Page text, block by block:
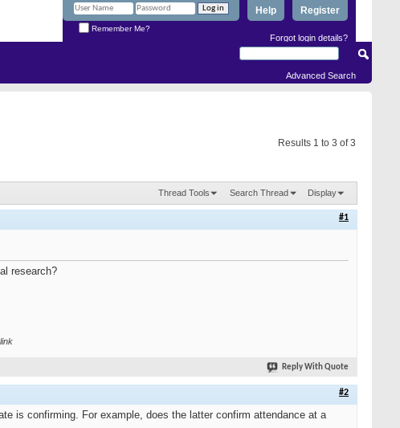
Register
Help
Remember Me?
Forgot login details?
Advanced Search
Results 1 to 3 of 3
Thread Tools Search Thread Display
#1
research?
Reply With Quote
#2
is confirming. For example, does the latter confirm attendance at a